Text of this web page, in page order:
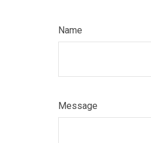
Name
Message